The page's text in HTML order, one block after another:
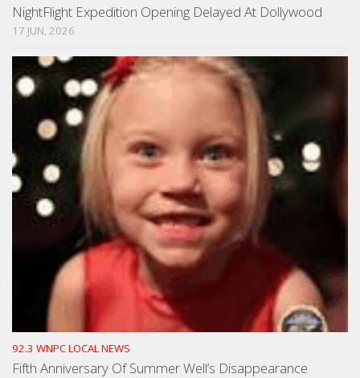
NightFlight Expedition Opening Delayed At Dollywood
17 JUN, 2026
92.3 WNPC LOCAL NEWS
Fifth Anniversary Of Summer Well’s Disappearance